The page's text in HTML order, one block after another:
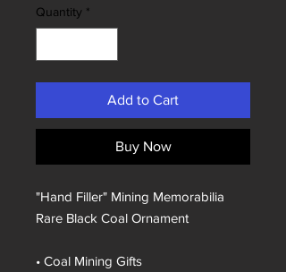
Quantity *
Add to Cart
Buy Now
"Hand Filler" Mining Memorabilia
Rare Black Coal Ornament
• Coal Mining Gifts